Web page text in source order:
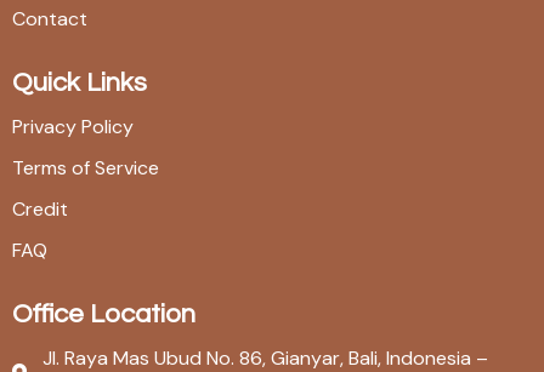
Contact
Quick Links
Privacy Policy
Terms of Service
Credit
FAQ
Office Location
Jl. Raya Mas Ubud No. 86, Gianyar, Bali, Indonesia –